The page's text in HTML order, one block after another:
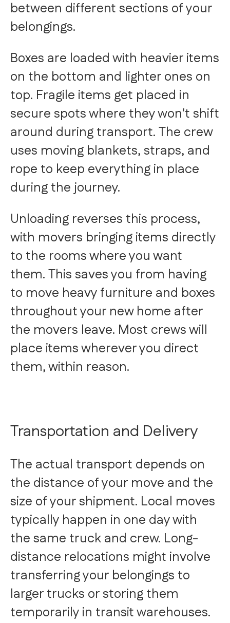
between different sections of your
belongings.
Boxes are loaded with heavier items
on the bottom and lighter ones on
top. Fragile items get placed in
secure spots where they won't shift
around during transport. The crew
uses moving blankets, straps, and
rope to keep everything in place
during the journey.
Unloading reverses this process,
with movers bringing items directly
to the rooms where you want
them. This saves you from having
to move heavy furniture and boxes
throughout your new home after
the movers leave. Most crews will
place items wherever you direct
them, within reason.
Transportation and Delivery
The actual transport depends on
the distance of your move and the
size of your shipment. Local moves
typically happen in one day with
the same truck and crew. Long-
distance relocations might involve
transferring your belongings to
larger trucks or storing them
temporarily in transit warehouses.